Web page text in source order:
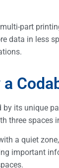
part
data in less
by its unique
three spaces
a quiet
important